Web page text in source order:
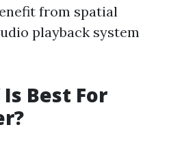
from spatial
playback system
Best For